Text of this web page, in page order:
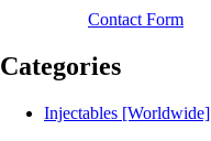
Contact Form
Categories
Injectables [Worldwide]